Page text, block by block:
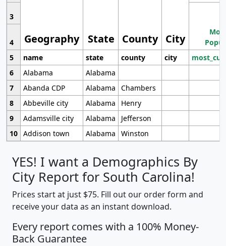
Geography State County City
3
4
5
name state county city
6
Alabama
Alabama
7
Abanda CDP Alabama
Chambers
8
Abbeville city Alabama
Henry
9
Adamsville city Alabama
Jefferson
10 Addison town Alabama Winston
YES! I want a Demographics By
City Report for South Carolina!
Prices start at just $75. Fill out our order form and
receive your data as an instant download.
Every report comes with a 100% Money-
Back Guarantee